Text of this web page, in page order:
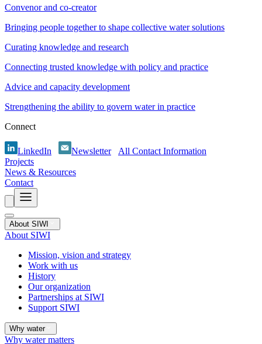
Convenor and co-creator
Bringing people together to shape collective water solutions
Curating knowledge and research
Connecting trusted knowledge with policy and practice
Advice and capacity development
Strengthening the ability to govern water in practice
Connect
LinkedIn Newsletter
All Contact Information
Projects
News & Resources
Contact
About SIWI
About SIWI
Mission, vision and strategy
Work with us
History
Our organization
Partnerships at SIWI
Support SIWI
Why water
Why water matters